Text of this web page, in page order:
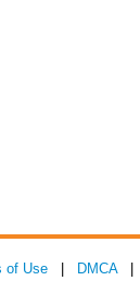
of Use DMCA|